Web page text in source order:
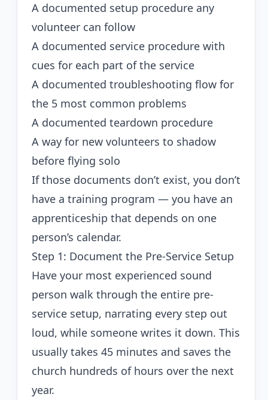
A documented setup procedure any
volunteer can follow
A documented service procedure with
cues for each part of the service
A documented troubleshooting flow for
the 5 most common problems
A documented teardown procedure
A way for new volunteers to shadow
before flying solo
If those documents don’t exist, you don’t
have a training program — you have an
apprenticeship that depends on one
person’s calendar.
Step 1: Document the Pre-Service Setup
Have your most experienced sound
person walk through the entire pre-
service setup, narrating every step out
loud, while someone writes it down. This
usually takes 45 minutes and saves the
church hundreds of hours over the next
year.